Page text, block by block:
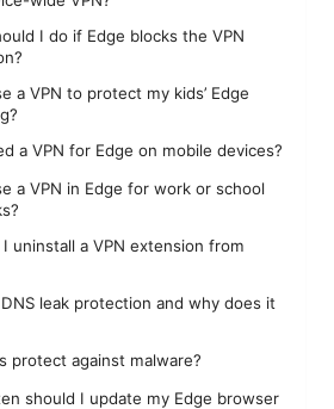
I do if Edge blocks the VPN
a VPN to protect my kids’ Edge
a VPN for Edge on mobile devices?
a VPN in Edge for work or school
uninstall a VPN extension from
leak protection and why does it
protect against malware?
should I update my Edge browser